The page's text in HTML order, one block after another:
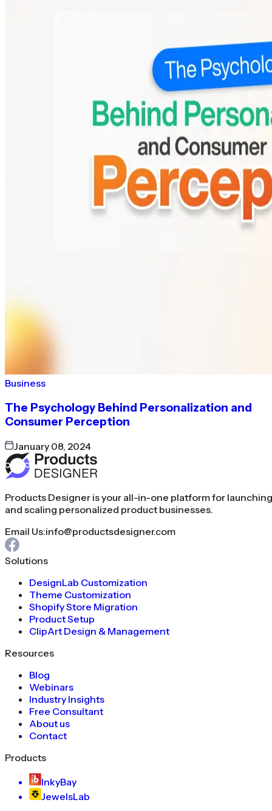
Business
The Psychology Behind Personalization and
Consumer Perception
January 08, 2024
Products Designer is your all-in-one platform for launching
and scaling personalized product businesses.
Email Us:info@productsdesigner.com
Solutions
DesignLab Customization
Theme Customization
Shopify Store Migration
Product Setup
ClipArt Design & Management
Resources
Blog
Webinars
Industry Insights
Free Consultant
About us
Contact
Products
InkyBay
JewelsLab